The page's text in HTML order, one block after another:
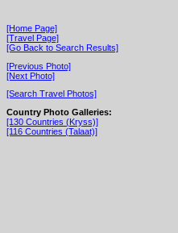
[Home Page]
[Travel Page]
[Go Back to Search Results]
[Previous Photo]
[Next Photo]
[Search Travel Photos]
Country Photo Galleries:
[130 Countries (Kryss)]
[116 Countries (Talaat)]